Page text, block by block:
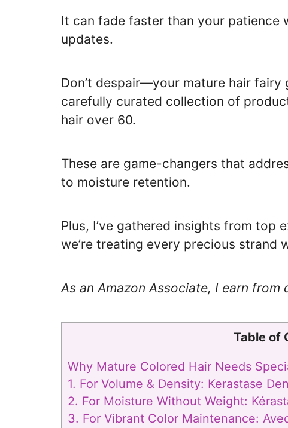
It can fade faster than your patience
updates.
Don’t despair—your mature hair fairy
carefully curated collection of
hair over 60.
These are game-changers that
to moisture retention.
Plus, I’ve gathered insights from top
we’re treating every precious strand
As an Amazon Associate, I earn from
Table of
Why Mature Colored Hair Needs
1. For Volume & Density: Kerastase
2. For Moisture Without Weight:
3. For Vibrant Color Maintenance: